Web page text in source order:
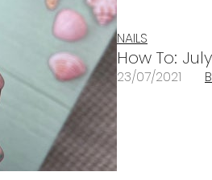
NAILS
How To:
23/07/2021